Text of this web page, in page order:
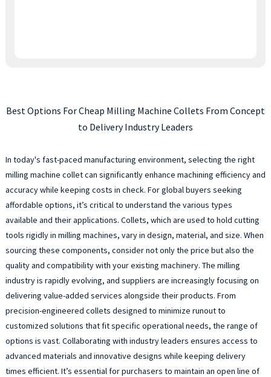
Best Options For Cheap Milling Machine Collets From Concept
to Delivery Industry Leaders
In today's fast-paced manufacturing environment, selecting the right
milling machine collet can significantly enhance machining efficiency and
accuracy while keeping costs in check. For global buyers seeking
affordable options, it’s critical to understand the various types
available and their applications. Collets, which are used to hold cutting
tools rigidly in milling machines, vary in design, material, and size. When
sourcing these components, consider not only the price but also the
quality and compatibility with your existing machinery. The milling
industry is rapidly evolving, and suppliers are increasingly focusing on
delivering value-added services alongside their products. From
precision-engineered collets designed to minimize runout to
customized solutions that fit specific operational needs, the range of
options is vast. Collaborating with industry leaders ensures access to
advanced materials and innovative designs while keeping delivery
times efficient. It’s essential for purchasers to maintain an open line of